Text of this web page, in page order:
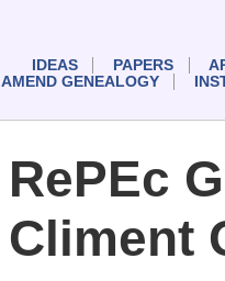
IDEAS PAPERS
AMEND GENEALOGY
RePEc
Climent